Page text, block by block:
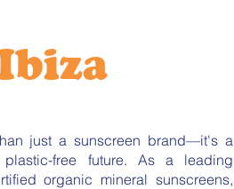
just a sunscreen brand—it's a
free future. As a leading
organic mineral sunscreens,